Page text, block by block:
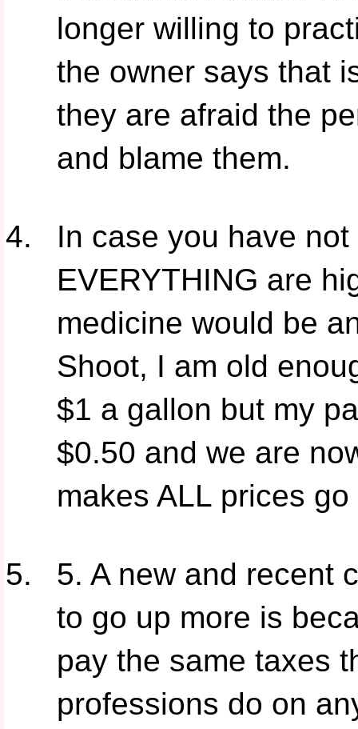
longer willing to
the owner says that
they are afraid the
and blame them.
In case you have
EVERYTHING are
medicine would be
Shoot, I am old
$1 a gallon but my
$0.50 and we are
makes ALL prices
5. A new and recent
to go up more is
pay the same taxes
professions do on